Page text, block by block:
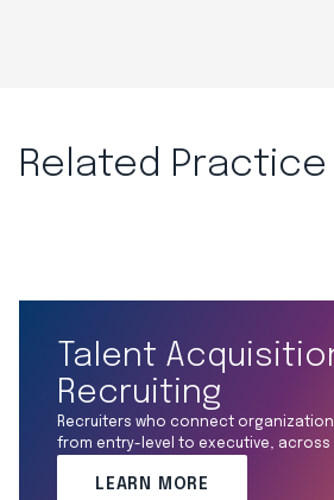
Related Practice
Talent
Recruiting
Recruiters who connect
from entry-level to executive, across
LEARN MORE